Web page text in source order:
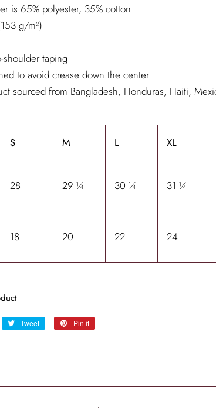
is 65% polyester, 35% cotton
g/m²)
shoulder taping
to avoid crease down the center
sourced from Bangladesh, Honduras, Haiti,
S M L XL
28 29 ¼ 30 ¼ 31 ¼
18 20 22 24
Tweet
Tweet
Pin it